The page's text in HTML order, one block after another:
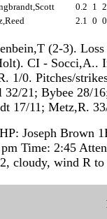
0.2 1
2.1 0
(2-3).
CI - Socci,A..
1/0. Pitches/
32/21; Bybee 28/
17/11; Metz,R.
Joseph Brown
Time: 2:45
cloudy, wind R